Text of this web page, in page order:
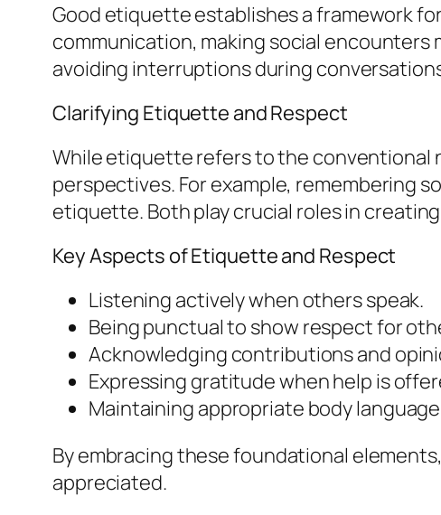
Good etiquette establishes a framework
communication, making social encounters
avoiding interruptions during
Clarifying Etiquette and Respect
While etiquette refers to the conventional
perspectives. For example, remembering
etiquette. Both play crucial roles in
Key Aspects of Etiquette and Respect
Listening actively when others speak.
Being punctual to show respect for
Acknowledging contributions and
Expressing gratitude when help is
Maintaining appropriate body
By embracing these foundational
appreciated.